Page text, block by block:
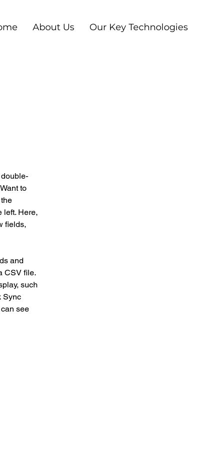
About Us Our Key Technologies
to
left. Here,
fields,
and
CSV file.
such
Sync
see